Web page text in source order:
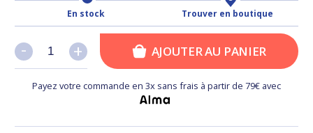
En stock Trouver en boutique
+
- +
- AJOUTER AU PANIER
Payez votre commande en 3x sans frais à partir de 79€ avec